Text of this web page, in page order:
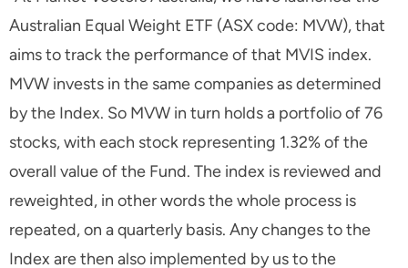
Australian Equal Weight ETF (ASX code: MVW), that
aims to track the performance of that MVIS index.
MVW invests in the same companies as determined
by the Index. So MVW in turn holds a portfolio of 76
stocks, with each stock representing 1.32% of the
overall value of the Fund. The index is reviewed and
reweighted, in other words the whole process is
repeated, on a quarterly basis. Any changes to the
Index are then also implemented by us to the